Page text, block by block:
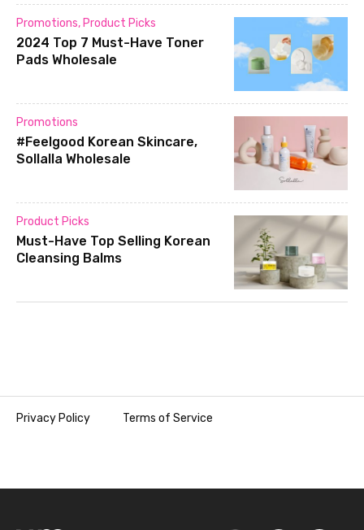
Promotions, Product Picks
2024 Top 7 Must-Have Toner
Pads Wholesale
Promotions
#Feelgood Korean Skincare,
Sollalla Wholesale
Product Picks
Must-Have Top Selling Korean
Cleansing Balms
Privacy Policy Terms of Service